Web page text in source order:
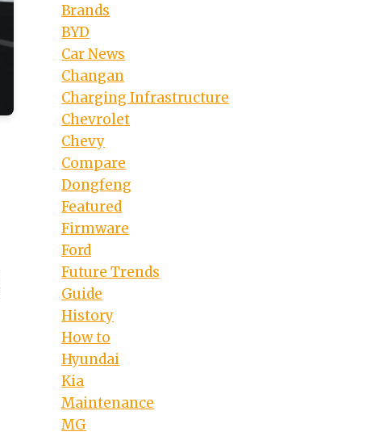
Brands
BYD
Car News
Changan
Charging Infrastructure
Chevrolet
Chevy
Compare
Dongfeng
Featured
Firmware
Ford
Future Trends
Guide
History
How to
Hyundai
Kia
Maintenance
MG